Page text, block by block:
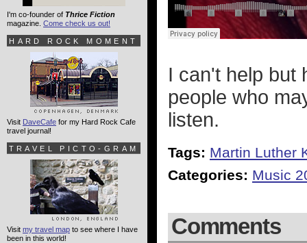
I can't help but
people who
listen.
Tags: Martin Luther
Categories: Music
Comments
I'm co-founder of Thrice Fiction
magazine. Come check us out!
HARD ROCK MOMENT
Visit DaveCafe for my Hard Rock Cafe
travel journal!
TRAVEL PICTO-GRAM
Visit my travel map to see where I have
been in this world!